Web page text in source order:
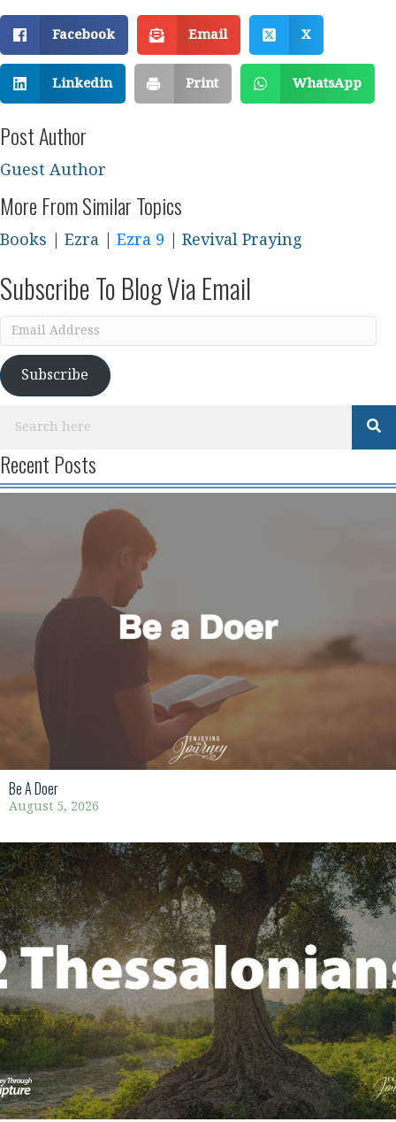
Facebook Email X
Linkedin Print WhatsApp
Post Author
Guest Author
More From Similar Topics
Books Ezra Ezra 9 Revival Praying
Subscribe To Blog Via Email
Email
Subscribe
Recent Posts
Be A Doer
August 5, 2026